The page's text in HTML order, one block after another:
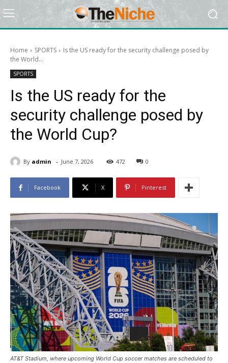
Home SPORTS
Is the US ready for the security challenge posed by
the World...
SPORTS
Is the US ready for the
security challenge posed by
the World Cup?
By admin - June 7, 2026 472 0
Facebook X Pinterest
AT&T Stadium, where upcoming World Cup soccer matches are scheduled to